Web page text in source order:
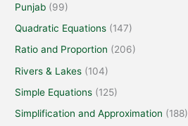
Punjab (99)
Quadratic Equations (147)
Ratio and Proportion (206)
Rivers & Lakes (104)
Simple Equations (125)
Simplification and Approximation (188)